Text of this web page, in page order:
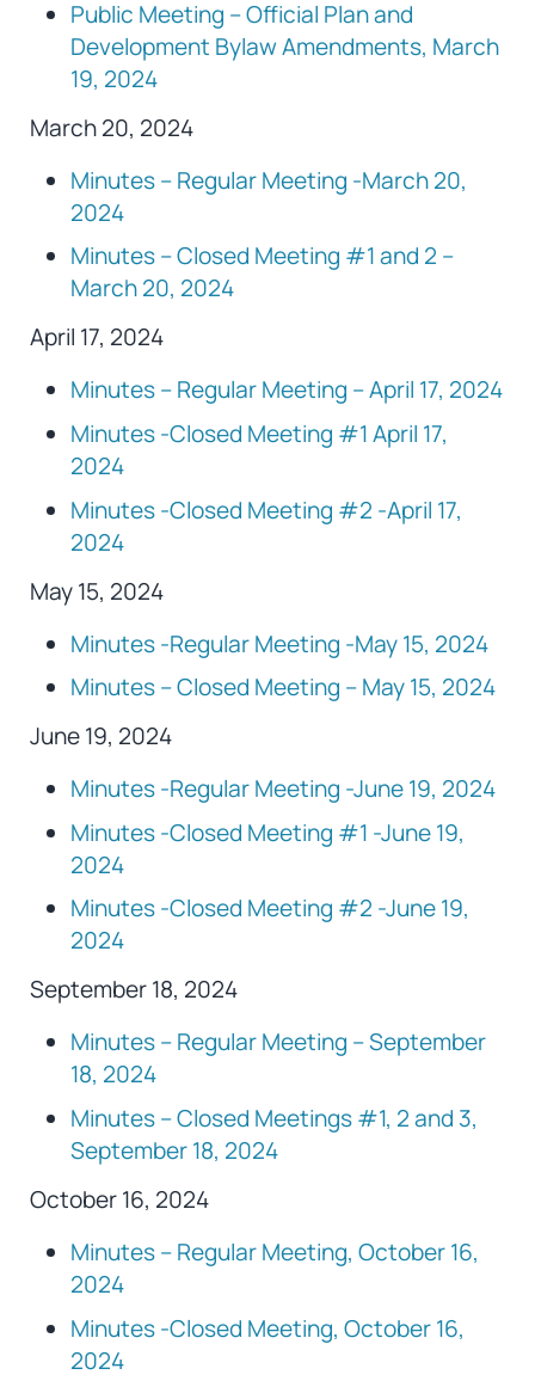
Public Meeting – Official Plan and
Development Bylaw Amendments, March
19, 2024
March 20, 2024
Minutes – Regular Meeting -March 20,
2024
Minutes – Closed Meeting #1 and 2 –
March 20, 2024
April 17, 2024
Minutes – Regular Meeting – April 17, 2024
Minutes -Closed Meeting #1 April 17,
2024
Minutes -Closed Meeting #2 -April 17,
2024
May 15, 2024
Minutes -Regular Meeting -May 15, 2024
Minutes – Closed Meeting – May 15, 2024
June 19, 2024
Minutes -Regular Meeting -June 19, 2024
Minutes -Closed Meeting #1 -June 19,
2024
Minutes -Closed Meeting #2 -June 19,
2024
September 18, 2024
Minutes – Regular Meeting – September
18, 2024
Minutes – Closed Meetings #1, 2 and 3,
September 18, 2024
October 16, 2024
Minutes – Regular Meeting, October 16,
2024
Minutes -Closed Meeting, October 16,
2024